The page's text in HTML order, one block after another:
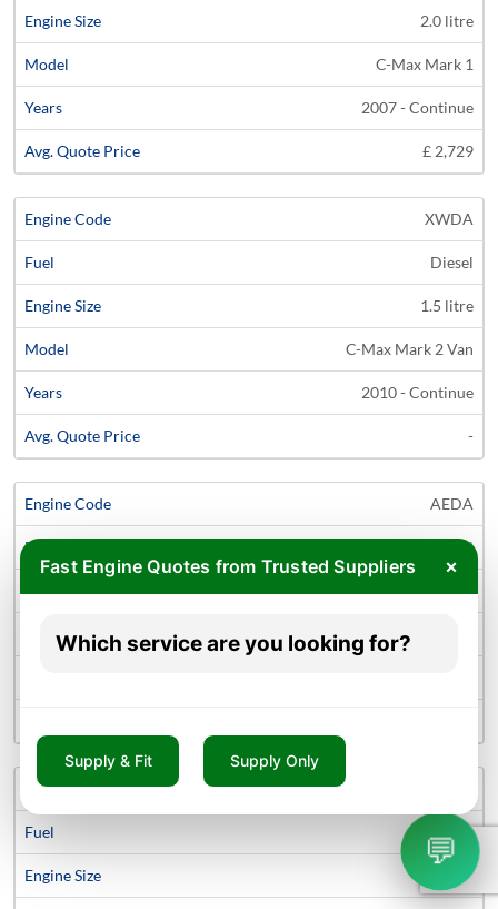
2.0 litre
C-Max Mark 1
2007 - Continue
£ 2,729
XWDA
Diesel
1.5 litre
C-Max Mark 2 Van
2010 - Continue
-
AEDA
Diesel
1.5 litre
C-Max Mark 2 Van
Diesel
2.0 litre
💬
Fast Engine Quotes from Trusted Suppliers ×
Which service are you looking for?
Supply & Fit Supply Only